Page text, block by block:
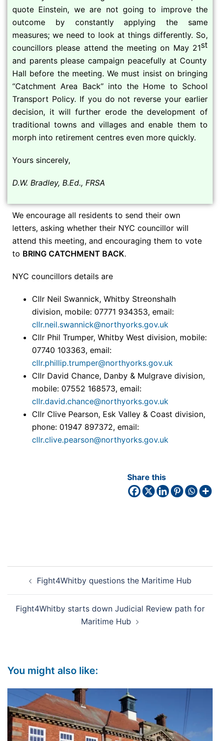
quote Einstein, we are not going to improve the
outcome by constantly applying the same
measures; we need to look at things differently. So,
councillors please attend the meeting on May 21st
and parents please campaign peacefully at County
Hall before the meeting. We must insist on bringing
“Catchment Area Back” into the Home to School
Transport Policy. If you do not reverse your earlier
decision, it will further erode the development of
traditional towns and villages and enable them to
morph into retirement centres even more quickly.
Yours sincerely,
D.W. Bradley, B.Ed., FRSA
We encourage all residents to send their own
letters, asking whether their NYC councillor will
attend this meeting, and encouraging them to vote
to BRING CATCHMENT BACK.
NYC councillors details are
Cllr Neil Swannick, Whitby Streonshalh
division, mobile: 07771 934353, email:
cllr.neil.swannick@northyorks.gov.uk
Cllr Phil Trumper, Whitby West division, mobile:
07740 103363, email:
cllr.phillip.trumper@northyorks.gov.uk
Cllr David Chance, Danby & Mulgrave division,
mobile: 07552 168573, email:
cllr.david.chance@northyorks.gov.uk
Cllr Clive Pearson, Esk Valley & Coast division,
phone: 01947 897372, email:
cllr.clive.pearson@northyorks.gov.uk
Share this
Fight4Whitby questions the Maritime Hub
Fight4Whitby starts down Judicial Review path for
Maritime Hub
You might also like: